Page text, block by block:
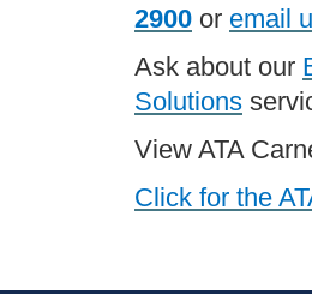
2900 or email
Ask about our
Solutions
View ATA
Click for the